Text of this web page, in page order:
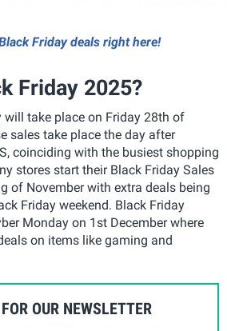
Friday deals right here!
Friday 2025?
will take place on Friday 28th of
sales take place the day after
coinciding with the busiest shopping
stores start their Black Friday Sales
of November with extra deals being
Friday weekend. Black Friday
Monday on 1st December where
on items like gaming and
OUR NEWSLETTER